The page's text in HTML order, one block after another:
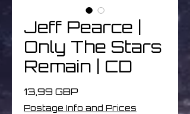
Jeff Pearce |
Only The Stars
Remain | CD
13,99 GBP
Postage Info and Prices